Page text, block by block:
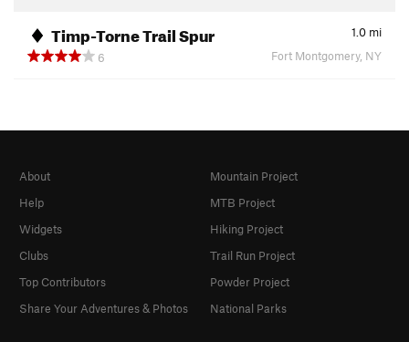
Timp-Torne Trail Spur 1.0 mi
6
Fort Montgomery, NY
About
Help
Widgets
Clubs
Top Contributors
Share Your Adventures & Photos
Mountain Project
MTB Project
Hiking Project
Trail Run Project
Powder Project
National Parks